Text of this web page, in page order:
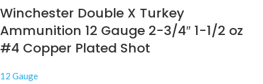
Winchester Double X Turkey
Ammunition 12 Gauge 2-3/4″ 1-1/2 oz
#4 Copper Plated Shot
12 Gauge